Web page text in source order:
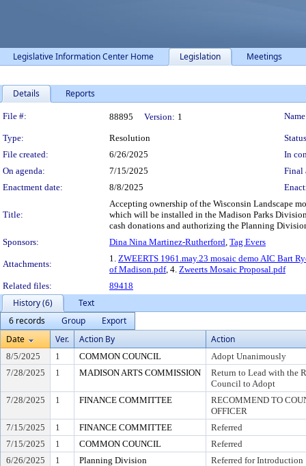
Legislative Information Center Home Legislation Meetings
Details Reports
Legislation Details
File #: 88895 Version: 1
Type: Resolution
File created:
6/26/2025
In
On agenda:
7/15/2025
Final
Enactment date:
8/8/2025
Title:
Accepting ownership of the Wisconsin Landscape
which will be installed in the Madison Parks
cash donations and authorizing the Planning
Sponsors:
Dina Nina Martinez-Rutherford, Tag Evers
Attachments:
1. ZWEERTS 1961.may.23 mosaic demo AIC Bart
of Madison.pdf, 4. Zweerts Mosaic Proposal.pdf
Related files:
89418
History (6)
Text
6 records
Group
Export
Date
Ver. Action By Action
8/5/2025 1 COMMON COUNCIL
Adopt Unanimously
7/28/2025
1 MADISON ARTS COMMISSION
Return to Lead with the
Council to Adopt
7/28/2025
1 FINANCE COMMITTEE
RECOMMEND TO
OFFICER
7/15/2025
1 FINANCE COMMITTEE
Referred
7/15/2025
1 COMMON COUNCIL
Referred
6/26/2025
1 Planning Division Referred for Introduction